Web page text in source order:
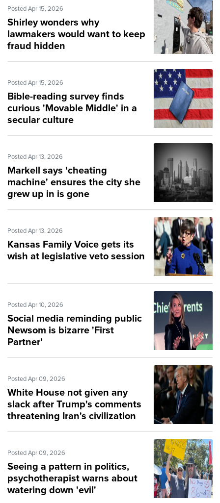
Posted Apr 15, 2026
Shirley wonders why
lawmakers would want to keep
fraud hidden
Posted Apr 15, 2026
Bible-reading survey finds
curious 'Movable Middle' in a
secular culture
Posted Apr 13, 2026
Markell says 'cheating
machine' ensures the city she
grew up in is gone
Posted Apr 13, 2026
Kansas Family Voice gets its
wish at legislative veto session
Posted Apr 10, 2026
Social media reminding public
Newsom is bizarre 'First
Partner'
Posted Apr 09, 2026
White House not given any
slack after Trump's comments
threatening Iran's civilization
Posted Apr 09, 2026
Seeing a pattern in politics,
psychotherapist warns about
watering down 'evil'